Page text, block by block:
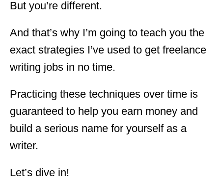
But you’re different.
And that’s why I’m going to teach you the
exact strategies I’ve used to get freelance
writing jobs in no time.
Practicing these techniques over time is
guaranteed to help you earn money and
build a serious name for yourself as a
writer.
Let’s dive in!